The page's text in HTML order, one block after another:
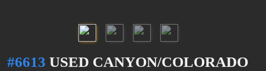
#6613 USED CANYON/COLORADO